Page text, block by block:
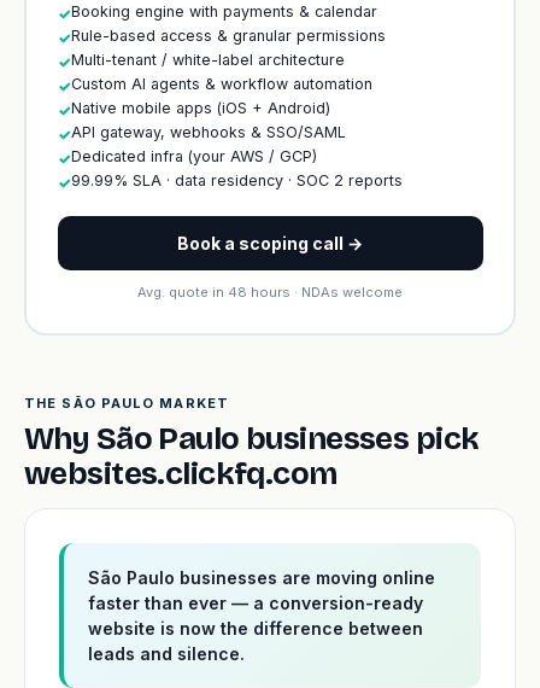
✓Booking engine with payments & calendar
✓Rule-based access & granular permissions
✓Multi-tenant / white-label architecture
✓Custom AI agents & workflow automation
✓Native mobile apps (iOS + Android)
✓API gateway, webhooks & SSO/SAML
✓Dedicated infra (your AWS / GCP)
✓99.99% SLA · data residency · SOC 2 reports
Book a scoping call →
Avg. quote in 48 hours · NDAs welcome
THE SÃO PAULO MARKET
Why São Paulo businesses pick
websites.clickfq.com
São Paulo businesses are moving online
faster than ever — a conversion-ready
website is now the difference between
leads and silence.